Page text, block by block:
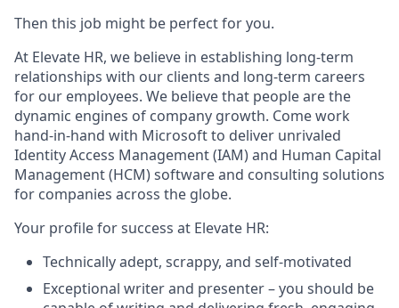
Then this job might be perfect for you.
At Elevate HR, we believe in establishing long-term
relationships with our clients and long-term careers
for our employees. We believe that people are the
dynamic engines of company growth. Come work
hand-in-hand with Microsoft to deliver unrivaled
Identity Access Management (IAM) and Human Capital
Management (HCM) software and consulting solutions
for companies across the globe.
Your profile for success at Elevate HR:
Technically adept, scrappy, and self-motivated
Exceptional writer and presenter – you should be